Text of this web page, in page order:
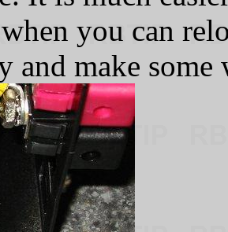
you can
and make some